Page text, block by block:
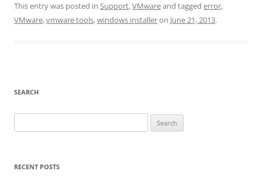
This entry was posted in Support,VMwareand tagged error,
VMware,vmware tools,windows installeron June 21, 2013.
SEARCH
for:
RECENT POSTS